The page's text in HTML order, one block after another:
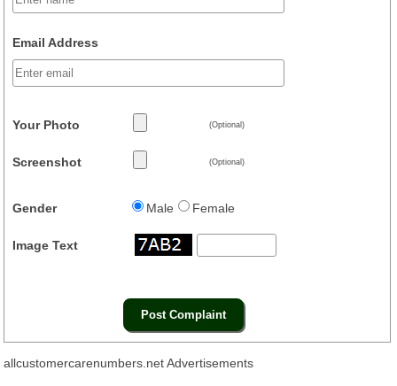
Email Address
Your Photo (Optional)
Screenshot (Optional)
Gender Male Female
Image Text
allcustomercarenumbers.net Advertisements